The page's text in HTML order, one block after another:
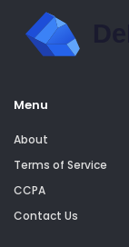
Menu
About
Terms of Service
CCPA
Contact Us